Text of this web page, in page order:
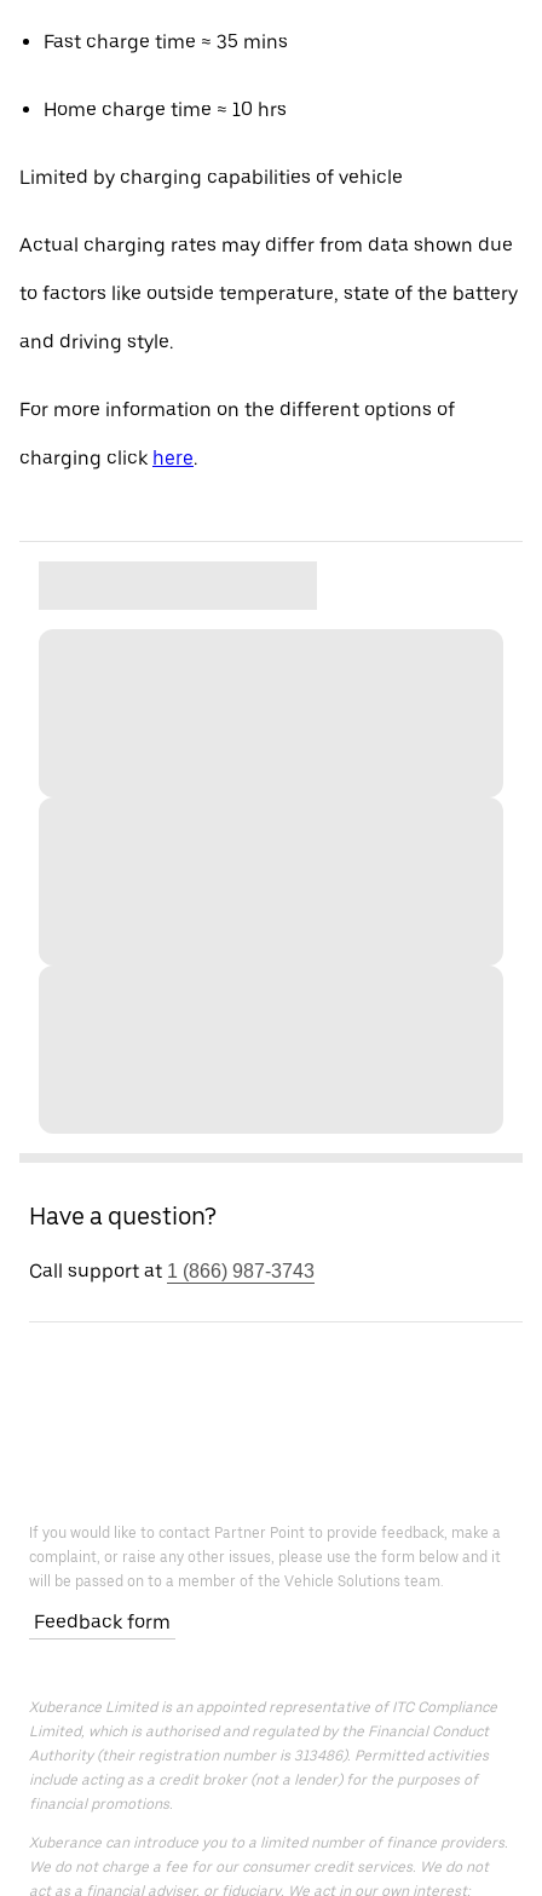
Fast charge time ≈ 35 mins
Home charge time ≈ 10 hrs
Limited by charging capabilities of vehicle
Actual charging rates may differ from data shown due
to factors like outside temperature, state of the battery
and driving style.
For more information on the different options of
charging click here.
Have a question?
Call support at 1 (866) 987-3743
If you would like to contact Partner Point to provide feedback, make a
complaint, or raise any other issues, please use the form below and it
will be passed on to a member of the Vehicle Solutions team.
Feedback form
Xuberance Limited is an appointed representative of ITC Compliance
Limited, which is authorised and regulated by the Financial Conduct
Authority (their registration number is 313486). Permitted activities
include acting as a credit broker (not a lender) for the purposes of
financial promotions.
Xuberance can introduce you to a limited number of finance providers.
We do not charge a fee for our consumer credit services. We do not
act as a financial adviser, or fiduciary. We act in our own interest;